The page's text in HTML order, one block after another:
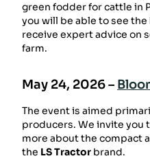
green fodder for cattle in
you will be able to see the
receive expert advice on
farm.
May 24, 2026 –
The event is aimed
producers. We invite you
more about the compact
the LS Tractor brand.